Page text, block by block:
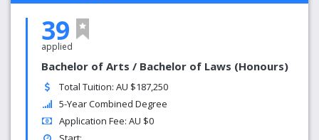
39
applied
Bachelor of Arts / Bachelor of Laws (Honours)
Total Tuition: AU $187,250
5-Year Combined Degree
Application Fee: AU $0